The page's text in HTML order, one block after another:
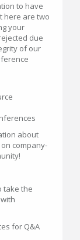
to have
here are two
your
due
of our
about
company-
take the
for Q&A